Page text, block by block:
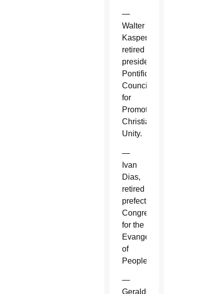
—
Walter
Kasper,
retired
president,
Pontifical
Council
for
Promoting
Christian
Unity.
—
Ivan
Dias,
retired
prefect,
Congregation
for the
Evangelization
of
Peoples.
—
Geraldo